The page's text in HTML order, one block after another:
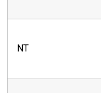
NT